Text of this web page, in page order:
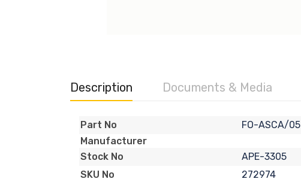
Description Documents & Media
Part No
FO-ASCA/05
Manufacturer
Stock No
APE-3305
SKU No
272974